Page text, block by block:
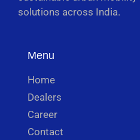
solutions across India.
Menu
Home
Dealers
Career
Contact